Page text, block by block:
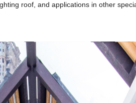
roof, and applications in other